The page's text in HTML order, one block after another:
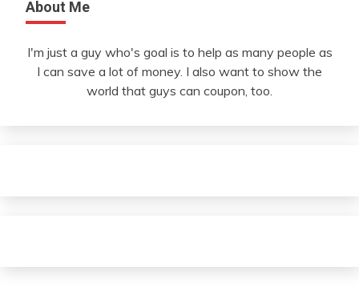
About Me
I'm just a guy who's goal is to help as many people as
I can save a lot of money. I also want to show the
world that guys can coupon, too.